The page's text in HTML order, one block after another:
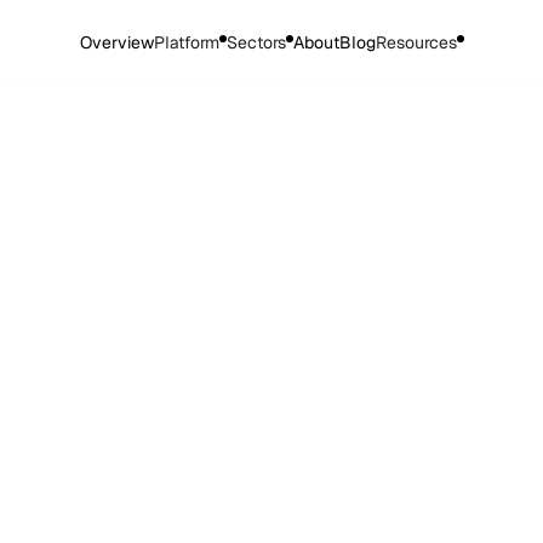
OverviewPlatform Sectors AboutBlogResources